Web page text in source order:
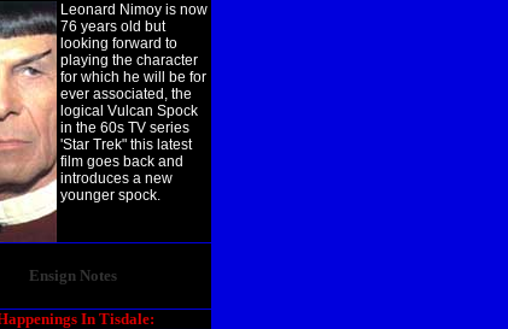
Leonard Nimoy is now
76 years old but
looking forward to
playing the character
for which he will be for
ever associated, the
logical Vulcan Spock
in the 60s TV series
'Star Trek" this latest
film goes back and
introduces a new
younger spock.
Ensign Notes
In Tisdale: